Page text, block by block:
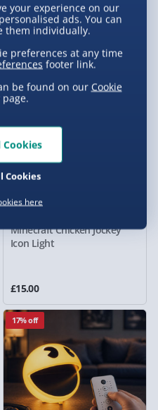
Minions Bob SquishyGlo
Silicone Rechargeable Light
£25.00
Minecraft Chicken Jockey
Icon Light
£15.00
17% off
your experience on our
ads. You can
them individually.
preferences at any time
footer link.
be found on our Cookie
page.
here
Cookies